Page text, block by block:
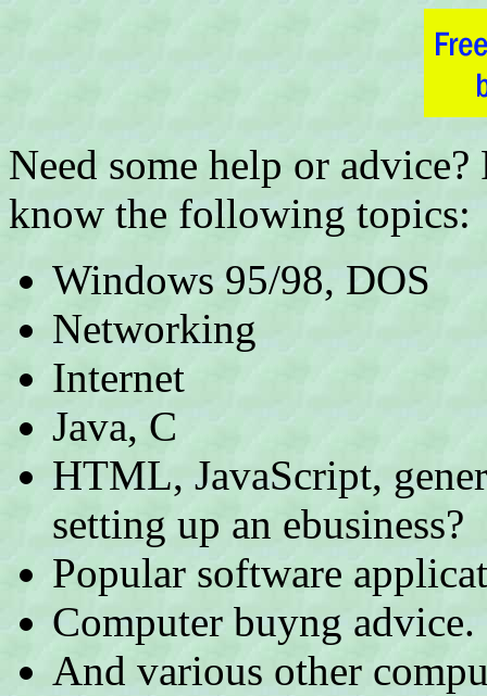
Need some help or
know the following topics:
Windows 95/98, DOS
Networking
Internet
Java, C
HTML, JavaScript,
setting up an ebusiness?
Popular software
Computer buyng advice.
And various other